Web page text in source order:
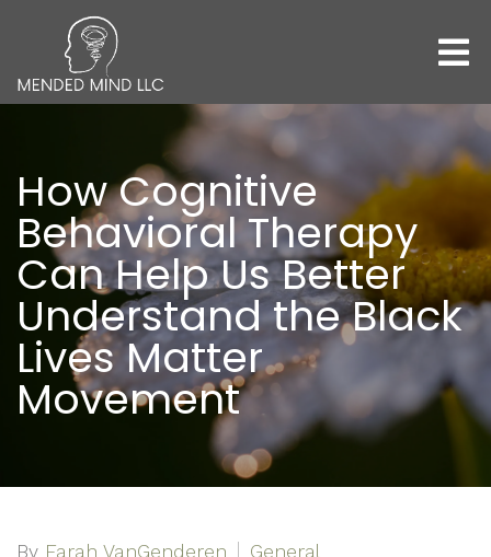
How Cognitive
Behavioral Therapy
Can Help Us Better
Understand the Black
Lives Matter
Movement
By Farah VanGenderen General